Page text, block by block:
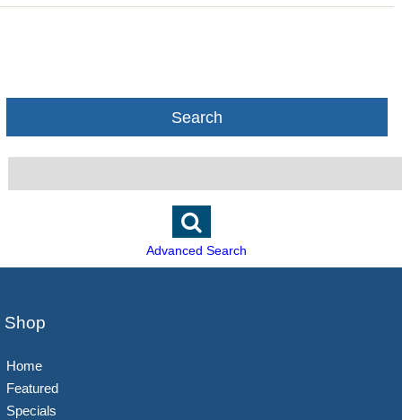
Search
Advanced Search
Shop
Home
Featured
Specials